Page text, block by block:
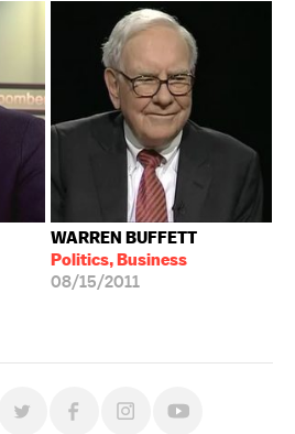
WARREN BUFFETT
Politics, Business
08/15/2011